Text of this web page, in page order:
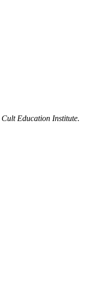
Cult Education Institute.